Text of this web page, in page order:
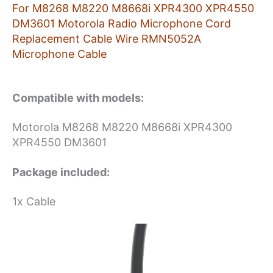
Cable
quantity
For M8268 M8220 M8668i XPR4300 XPR4550
DM3601 Motorola Radio Microphone Cord
Replacement Cable Wire RMN5052A
Microphone Cable
Compatible with models:
Motorola M8268 M8220 M8668i XPR4300
XPR4550 DM3601
Package included:
1x Cable